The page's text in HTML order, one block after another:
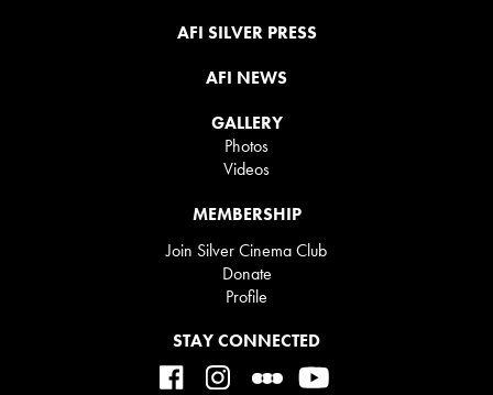
STAY CONNECTED
AFI SILVER PRESS
AFI NEWS
GALLERY
Photos
Videos
MEMBERSHIP
Join Silver Cinema Club
Donate
Profile